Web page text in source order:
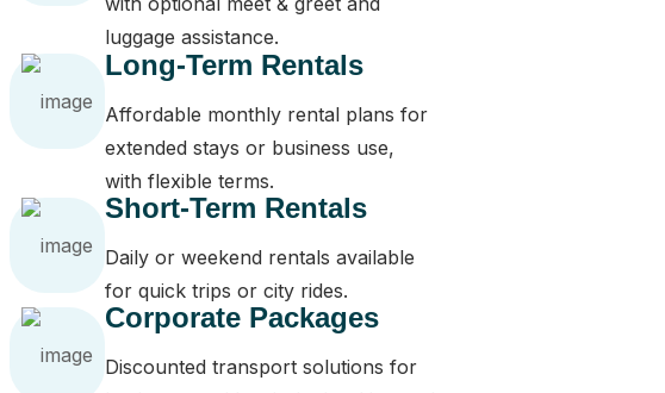
luggage assistance.
Long-Term Rentals
Affordable monthly rental plans for
extended stays or business use,
with flexible terms.
Short-Term Rentals
Daily or weekend rentals available
for quick trips or city rides.
Corporate Packages
Discounted transport solutions for